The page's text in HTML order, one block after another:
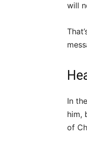
will
In the
him,
of